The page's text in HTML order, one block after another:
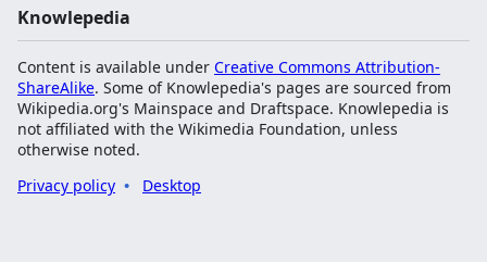
Knowlepedia
Content is available under Creative Commons Attribution-
ShareAlike. Some of Knowlepedia's pages are sourced from
Wikipedia.org's Mainspace and Draftspace. Knowlepedia is
not affiliated with the Wikimedia Foundation, unless
otherwise noted.
Privacy policy
Desktop